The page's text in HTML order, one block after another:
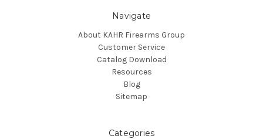
Navigate
About KAHR Firearms Group
Customer Service
Catalog Download
Resources
Blog
Sitemap
Categories